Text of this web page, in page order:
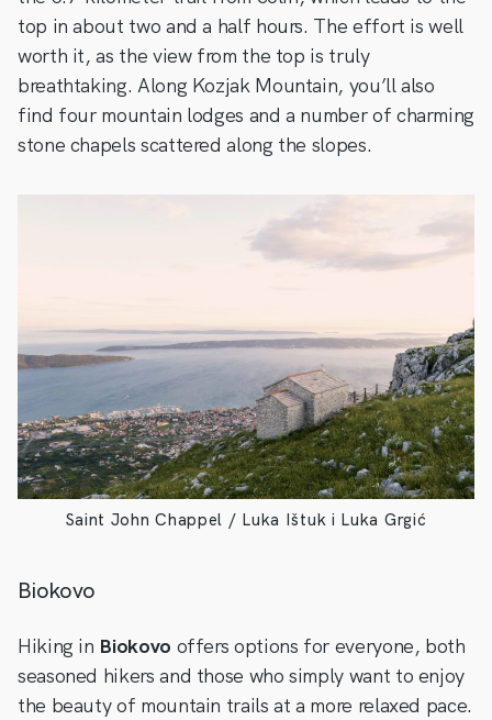
top in about two and a half hours. The effort is well
worth it, as the view from the top is truly
breathtaking. Along Kozjak Mountain, you’ll also
find four mountain lodges and a number of charming
stone chapels scattered along the slopes.
Saint John Chappel / Luka Ištuk i Luka Grgić
Biokovo
Hiking in Biokovo offers options for everyone, both
seasoned hikers and those who simply want to enjoy
the beauty of mountain trails at a more relaxed pace.